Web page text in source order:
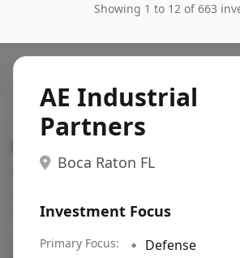
Showing 1 to 12 of 663
AE Industrial
Partners
Boca Raton FL
Investment Focus
Primary Focus: 🔹 Defense
Fundraising database for founders:
region, etc.
Pitch deck examples (1,400+) →